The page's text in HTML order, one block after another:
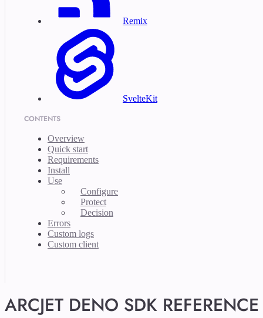
Remix
SvelteKit
CONTENTS
Overview
Quick start
Requirements
Install
Use
Configure
Protect
Decision
Errors
Custom logs
Custom client
ARCJET DENO SDK REFERENCE